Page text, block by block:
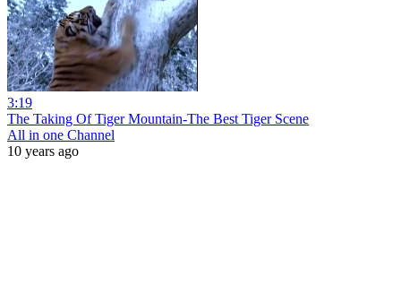
3:19
The Taking Of Tiger Mountain-The Best Tiger Scene
All in one Channel
10 years ago